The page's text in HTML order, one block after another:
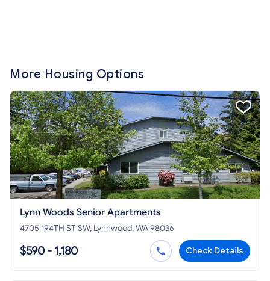
More Housing Options
Lynn Woods Senior Apartments
4705 194TH ST SW, Lynnwood, WA 98036
$590 - 1,180 Check Details